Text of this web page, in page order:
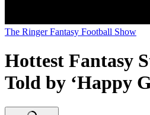
The Ringer Fantasy Football Show
Hottest Fantasy
Told by ‘Happy